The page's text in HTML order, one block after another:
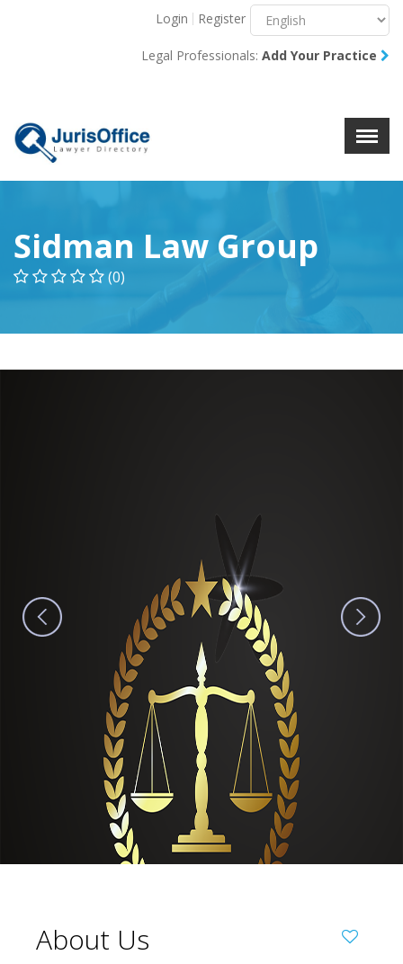
X
Login Register
Legal Professionals: Add Your Practice
Sidman Law Group
(0)
About Us